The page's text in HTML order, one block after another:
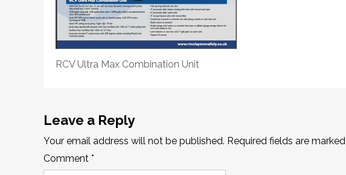
RCV Ultra Max Combination Unit
Leave a Reply
Your email address will not be published. Required fields are marked
Comment *